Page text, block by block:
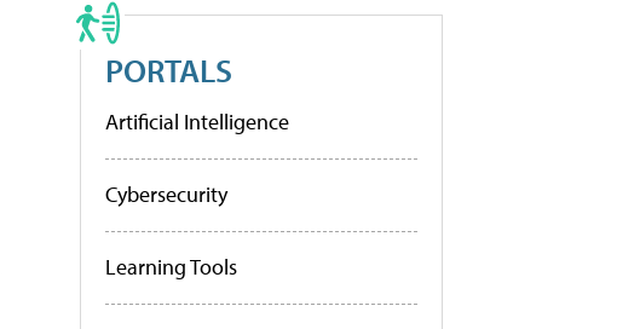
PORTALS
Artificial Intelligence
Cybersecurity
Learning Tools